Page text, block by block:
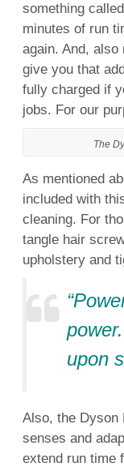
something
minutes of run
again. And, also
give you that
fully charged if
jobs. For our
The
As mentioned
included with
cleaning. For
tangle hair
upholstery and
upon
Also, the Dyson
senses and
extend run time